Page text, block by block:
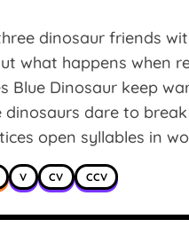
dinosaur friends
what happens when
Blue Dinosaur keep
dare to
open syllables in words
V CV CCV